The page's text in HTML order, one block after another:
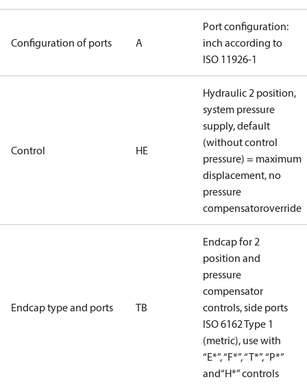
Configuration of ports A
Port configuration:
inch according to
ISO 11926-1
Control HE
Hydraulic 2 position,
system pressure
supply, default
(without control
pressure) = maximum
displacement, no
pressure
compensatoroverride
Endcap type and ports TB
Endcap for 2
position and
pressure
compensator
controls, side ports
ISO 6162 Type 1
(metric), use with
“E*”, “F*”, “T*”, “P*”
and“H*” controls